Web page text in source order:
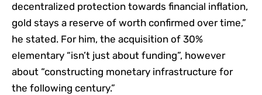
decentralized protection towards financial inflation,
gold stays a reserve of worth confirmed over time,”
he stated. For him, the acquisition of 30%
elementary “isn’t just about funding”, however
about “constructing monetary infrastructure for
the following century.”